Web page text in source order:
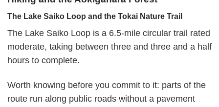
The Lake Saiko Loop and the Tokai Nature Trail
The Lake Saiko Loop is a 6.5-mile circular trail rated
moderate, taking between three and three and a half
hours to complete.
Worth knowing before you commit to it: parts of the
route run along public roads without a pavement